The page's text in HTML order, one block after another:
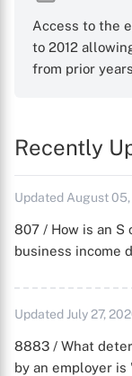
Access to the
to 2012
from prior
Recently
Updated August
807 / How is an S
business income
Updated July 27,
8883 / What
by an employer